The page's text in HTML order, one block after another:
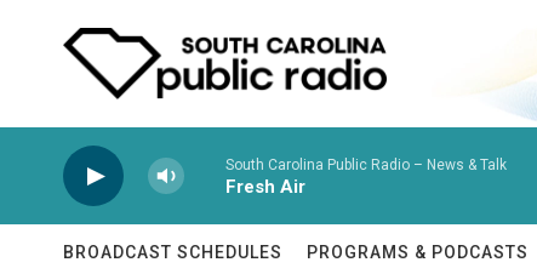
South Carolina Public Radio – News & Talk
Fresh Air
BROADCAST SCHEDULES PROGRAMS & PODCASTS